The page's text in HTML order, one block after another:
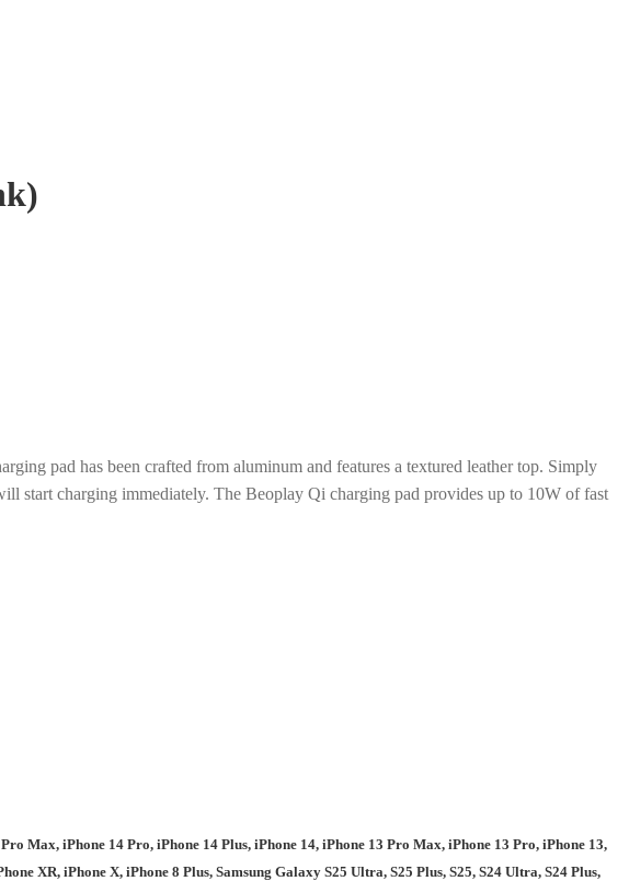
pad has been crafted from aluminum and features a textured leather top. Simply
start charging immediately. The Beoplay Qi charging pad provides up to 10W of fast
Max, iPhone 14 Pro, iPhone 14 Plus, iPhone 14, iPhone 13 Pro Max, iPhone 13 Pro, iPhone 13,
XR, iPhone X, iPhone 8 Plus, Samsung Galaxy S25 Ultra, S25 Plus, S25, S24 Ultra, S24 Plus,